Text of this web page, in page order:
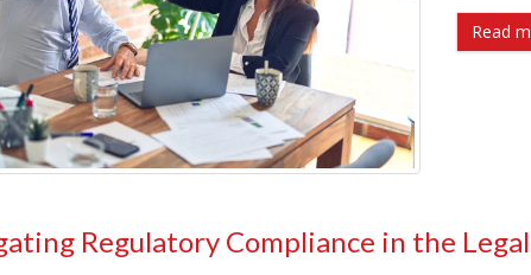
Read
Regulatory Compliance in the